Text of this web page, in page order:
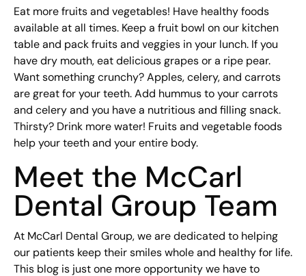
Eat more fruits and vegetables! Have healthy foods
available at all times. Keep a fruit bowl on our kitchen
table and pack fruits and veggies in your lunch. If you
have dry mouth, eat delicious grapes or a ripe pear.
Want something crunchy? Apples, celery, and carrots
are great for your teeth. Add hummus to your carrots
and celery and you have a nutritious and filling snack.
Thirsty? Drink more water! Fruits and vegetable foods
help your teeth and your entire body.
Meet the McCarl
Dental Group Team
At McCarl Dental Group, we are dedicated to helping
our patients keep their smiles whole and healthy for life.
This blog is just one more opportunity we have to